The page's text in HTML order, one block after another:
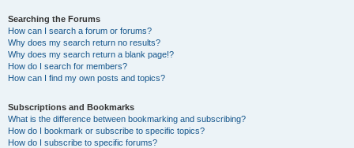
Searching the Forums
How can I search a forum or forums?
Why does my search return no results?
Why does my search return a blank page!?
How do I search for members?
How can I find my own posts and topics?
Subscriptions and Bookmarks
What is the difference between bookmarking and subscribing?
How do I bookmark or subscribe to specific topics?
How do I subscribe to specific forums?